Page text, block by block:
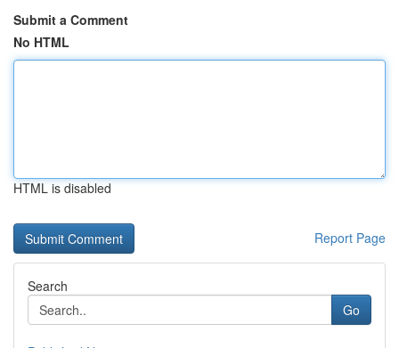
Submit a Comment
No HTML
HTML is disabled
Report Page
Search
Go